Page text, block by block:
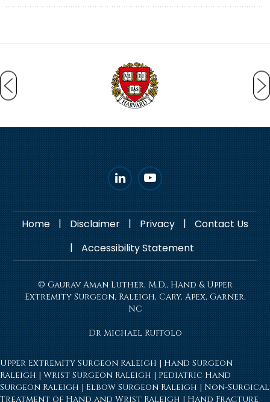
Home | Disclaimer | Privacy |
Contact Us
|
Accessibility Statement
© Gaurav Aman Luther, M.D., Hand & Upper
Extremity Surgeon, Raleigh, Cary, Apex, Garner,
NC
Dr Michael Ruffolo
Upper Extremity Surgeon Raleigh | Hand Surgeon
Raleigh | Wrist Surgeon Raleigh | Pediatric Hand
Surgeon Raleigh | Elbow Surgeon Raleigh | Non-Surgical
Treatment of Hand and Wrist Raleigh | Hand Fracture